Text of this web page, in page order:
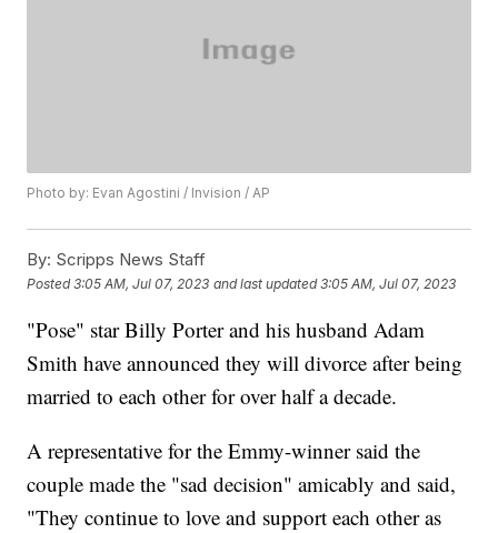
Photo by: Evan Agostini / Invision / AP
By: Scripps News Staff
Posted3:05 AM, Jul 07, 2023 and last updated 3:05 AM, Jul 07, 2023
"Pose" star Billy Porter and his husband Adam
Smith have announced they will divorce after being
married to each other for over half a decade.
A representative for the Emmy-winner said the
couple made the "sad decision" amicably and said,
"They continue to love and support each other as